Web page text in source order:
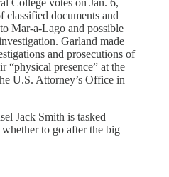
College votes on Jan. 6,
classified documents and
Mar-a-Lago and possible
Garland made
and prosecutions of
“physical presence” at the
U.S. Attorney’s Office in
Jack Smith is tasked
to go after the big